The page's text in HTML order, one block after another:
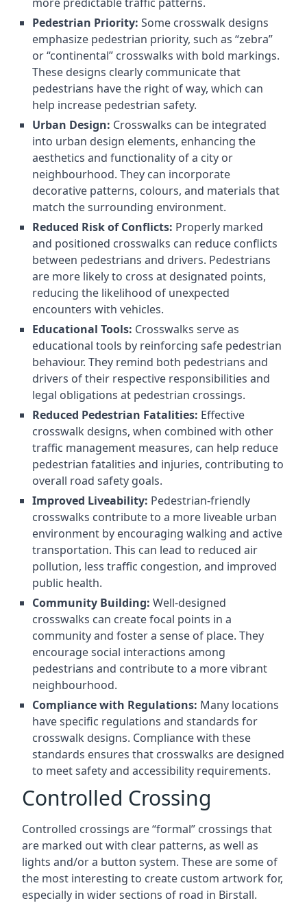
Pedestrian Priority: Some crosswalk designs
emphasize pedestrian priority, such as “zebra”
or “continental” crosswalks with bold markings.
These designs clearly communicate that
pedestrians have the right of way, which can
help increase pedestrian safety.
Urban Design: Crosswalks can be integrated
into urban design elements, enhancing the
aesthetics and functionality of a city or
neighbourhood. They can incorporate
decorative patterns, colours, and materials that
match the surrounding environment.
Reduced Risk of Conflicts: Properly marked
and positioned crosswalks can reduce conflicts
between pedestrians and drivers. Pedestrians
are more likely to cross at designated points,
reducing the likelihood of unexpected
encounters with vehicles.
Educational Tools: Crosswalks serve as
educational tools by reinforcing safe pedestrian
behaviour. They remind both pedestrians and
drivers of their respective responsibilities and
legal obligations at pedestrian crossings.
Reduced Pedestrian Fatalities: Effective
crosswalk designs, when combined with other
traffic management measures, can help reduce
pedestrian fatalities and injuries, contributing to
overall road safety goals.
Improved Liveability: Pedestrian-friendly
crosswalks contribute to a more liveable urban
environment by encouraging walking and active
transportation. This can lead to reduced air
pollution, less traffic congestion, and improved
public health.
Community Building: Well-designed
crosswalks can create focal points in a
community and foster a sense of place. They
encourage social interactions among
pedestrians and contribute to a more vibrant
neighbourhood.
Compliance with Regulations: Many locations
have specific regulations and standards for
crosswalk designs. Compliance with these
standards ensures that crosswalks are designed
to meet safety and accessibility requirements.
Controlled Crossing
Controlled crossings are “formal” crossings that
are marked out with clear patterns, as well as
lights and/or a button system. These are some of
the most interesting to create custom artwork for,
especially in wider sections of road in Birstall.